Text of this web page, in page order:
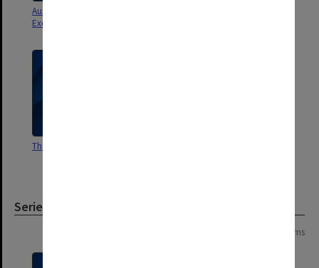
Australian Cities Sydney
Excursion 2000
The Australian City
Series
4 items